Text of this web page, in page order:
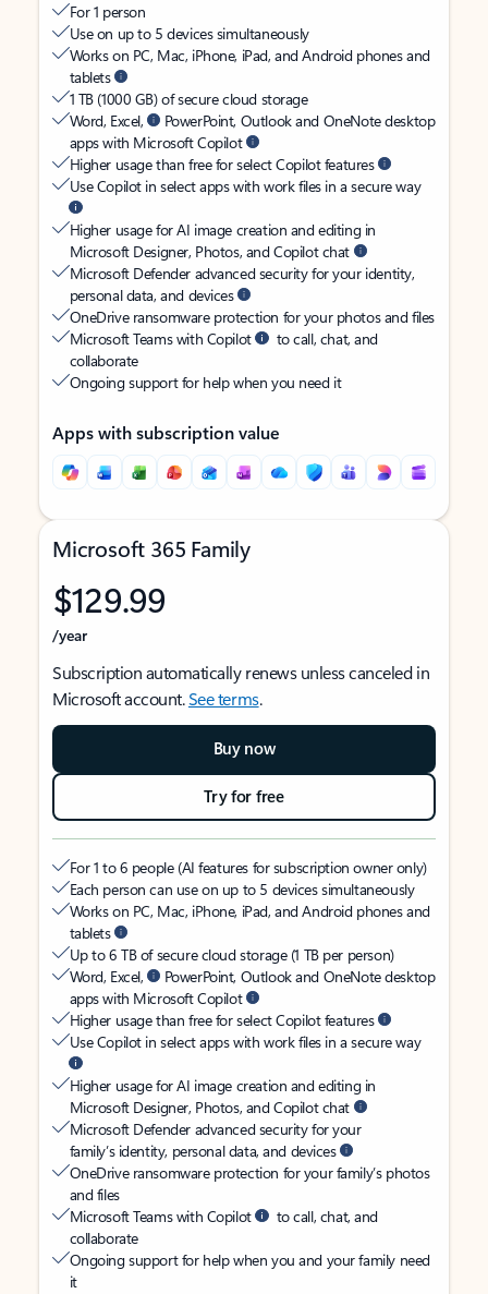
For 1 person
Use on up to 5 devices simultaneously
Works on PC, Mac, iPhone, iPad, and Android phones and
tablets
1 TB (1000 GB) of secure cloud storage
Word, Excel,
PowerPoint, Outlook and OneNote desktop
apps with Microsoft Copilot
Higher usage than free for select Copilot features
Use Copilot in select apps with work files in a secure way
Higher usage for AI image creation and editing in
Microsoft Designer, Photos, and Copilot chat
Microsoft Defender advanced security for your identity,
personal data, and devices
OneDrive ransomware protection for your photos and files
Microsoft Teams with Copilot
to call, chat, and
collaborate
Ongoing support for help when you need it
Apps with subscription value
Microsoft 365 Family
$129.99
/year
Subscription automatically renews unless canceled in
Microsoft account.See terms.
Buy now
Try for free
For 1 to 6 people (AI features for subscription owner only)
Each person can use on up to 5 devices simultaneously
Works on PC, Mac, iPhone, iPad, and Android phones and
tablets
Up to 6 TB of secure cloud storage (1 TB per person)
Word, Excel,
PowerPoint, Outlook and OneNote desktop
apps with Microsoft Copilot
Higher usage than free for select Copilot features
Use Copilot in select apps with work files in a secure way
Higher usage for AI image creation and editing in
Microsoft Designer, Photos, and Copilot chat
Microsoft Defender advanced security for your
family’s identity, personal data, and devices
OneDrive ransomware protection for your family’s photos
and files
Microsoft Teams with Copilot
to call, chat, and
collaborate
Ongoing support for help when you and your family need
it